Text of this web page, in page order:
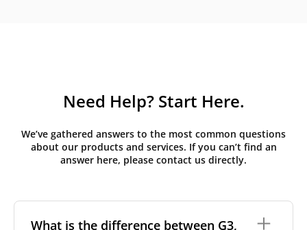
Need Help? Start Here.
We’ve gathered answers to the most common questions
about our products and services. If you can’t find an
answer here, please contact us directly.
What is the difference between G3,